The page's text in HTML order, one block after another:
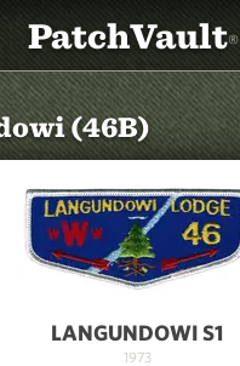
PatchVault®
(46B)
LANGUNDOWI S1
1973